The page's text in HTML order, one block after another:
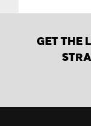
GET THE